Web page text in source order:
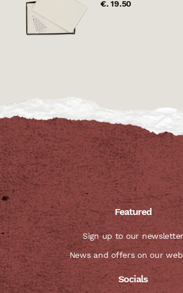
€. 19.50
Featured
Sign up to our newsletter
News and offers on our
Socials